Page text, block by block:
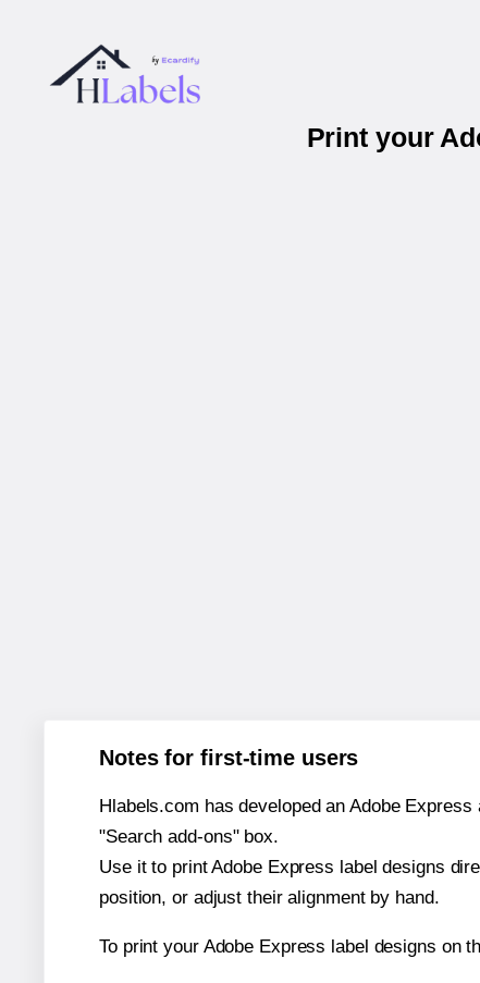
Print your
Notes for first-time users
Hlabels.com has developed an Adobe
"Search add-ons" box.
Use it to print Adobe Express label designs
position, or adjust their alignment by hand.
To print your Adobe Express label designs on